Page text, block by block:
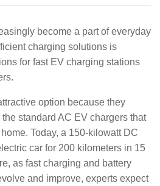
become a part of everyday
charging solutions is
for fast EV charging stations
option because they
standard AC EV chargers that
Today, a 150-kilowatt DC
car for 200 kilometers in 15
as fast charging and battery
and improve, experts expect